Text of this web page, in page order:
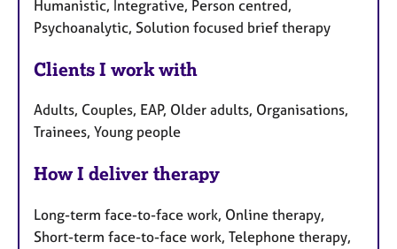
Humanistic, Integrative, Person centred,
Psychoanalytic, Solution focused brief therapy
Clients I work with
Adults, Couples, EAP, Older adults, Organisations,
Trainees, Young people
How I deliver therapy
Long-term face-to-face work, Online therapy,
Short-term face-to-face work, Telephone therapy,